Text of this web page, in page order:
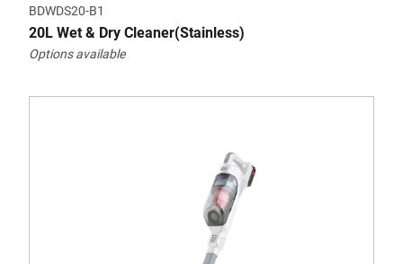
BDWDS20-B1
20L Wet & Dry Cleaner(Stainless)
Options available